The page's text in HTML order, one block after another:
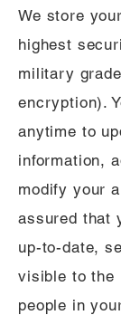
We store
highest
military
encryption).
anytime to
information,
modify your
assured that
up-to-date,
visible to the
people in